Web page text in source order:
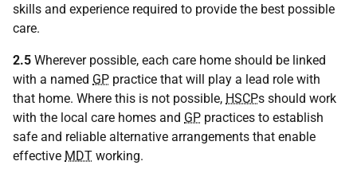
skills and experience required to provide the best possible
care.
2.5 Wherever possible, each care home should be linked
with a named GP practice that will play a lead role with
that home. Where this is not possible, HSCPs should work
with the local care homes and GP practices to establish
safe and reliable alternative arrangements that enable
effective MDT working.